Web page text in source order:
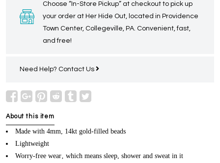
Choose “In-Store Pickup” at checkout to pick up
your order at Her Hide Out, located in Providence
Town Center, Collegeville, PA. Convenient, fast,
and free!
Need Help? Contact Us
About this item
Made with 4mm, 14kt gold-filled beads
Lightweight
Worry-free wear‚ which means sleep, shower and sweat in it